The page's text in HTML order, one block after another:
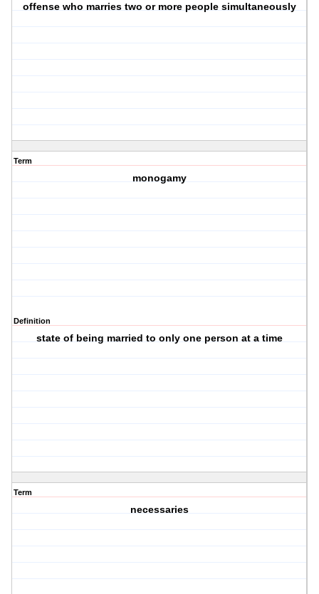
offense who marries two or more people simultaneously
Term
monogamy
Definition
state of being married to only one person at a time
Term
necessaries